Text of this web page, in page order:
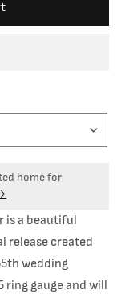
home for
is a beautiful
release created
wedding
ring gauge and will